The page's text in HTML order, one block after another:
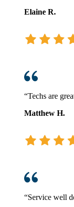
Elaine R.
“Techs are
Matthew H.
“Service well